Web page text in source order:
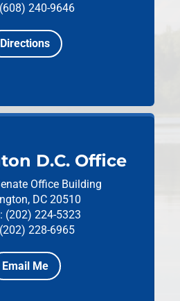
240-9646
Directions
D.C. Office
Office Building
DC 20510
(202) 224-5323
228-6965
Email Me